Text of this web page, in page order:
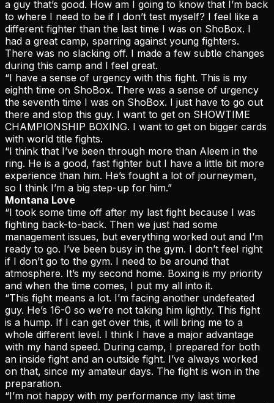
a guy that’s good. How am I going to know that I’m back
to where I need to be if I don’t test myself? I feel like a
different fighter than the last time I was on ShoBox. I
had a great camp, sparring against young fighters.
There was no slacking off. I made a few subtle changes
during this camp and I feel great.
“I have a sense of urgency with this fight. This is my
eighth time on ShoBox. There was a sense of urgency
the seventh time I was on ShoBox. I just have to go out
there and stop this guy. I want to get on SHOWTIME
CHAMPIONSHIP BOXING. I want to get on bigger cards
with world title fights.
“I think that I’ve been through more than Aleem in the
ring. He is a good, fast fighter but I have a little bit more
experience than him. He’s fought a lot of journeymen,
so I think I’m a big step-up for him.”
Montana Love
“I took some time off after my last fight because I was
fighting back-to-back. Then we just had some
management issues, but everything worked out and I’m
ready to go. I’ve been busy in the gym. I don’t feel right
if I don’t go to the gym. I need to be around that
atmosphere. It’s my second home. Boxing is my priority
and when the time comes, I put my all into it.
“This fight means a lot. I’m facing another undefeated
guy. He’s 16-0 so we’re not taking him lightly. This fight
is a hump. If I can get over this, it will bring me to a
whole different level. I think I have a major advantage
with my hand speed. During camp, I prepared for both
an inside fight and an outside fight. I’ve always worked
on that, since my amateur days. The fight is won in the
preparation.
“I’m not happy with my performance my last time